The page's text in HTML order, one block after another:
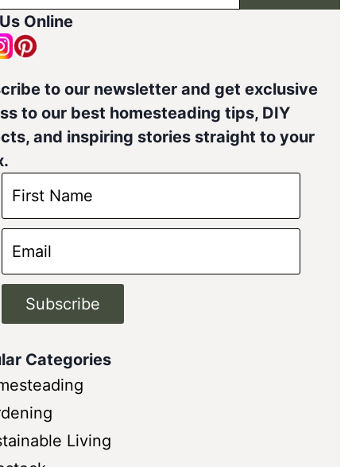
Online
to our newsletter and get exclusive
to our best homesteading tips, DIY
and inspiring stories straight to your
Subscribe
Categories
Living